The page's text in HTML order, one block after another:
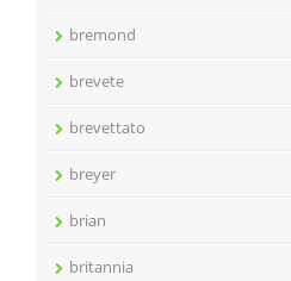
bremond
brevete
brevettato
breyer
brian
britannia